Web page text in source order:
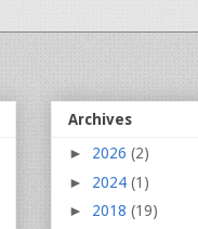
Archives
► 2026 (2)
► 2024 (1)
► 2018 (19)